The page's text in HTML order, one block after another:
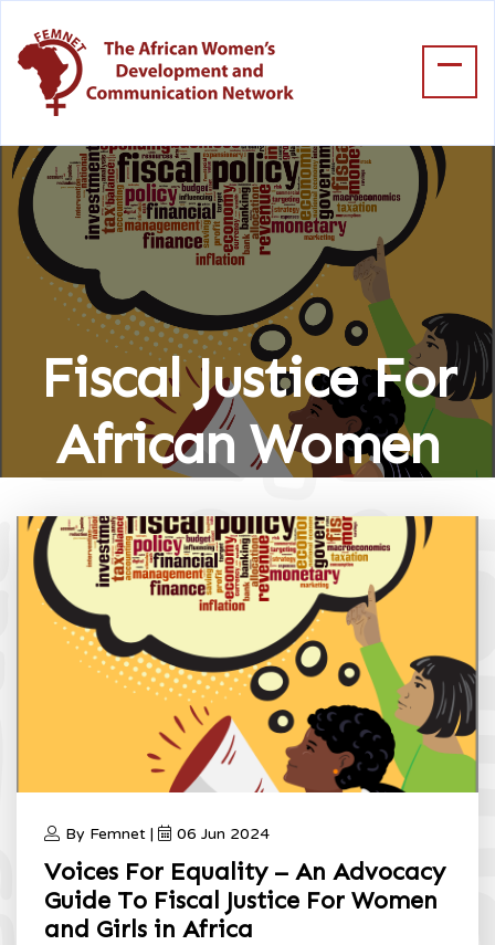
Fiscal Justice For
African Women
And Girls
Home Fiscal Justice For African Women And Girls
By Femnet | 06 Jun 2024
Voices For Equality – An Advocacy
Guide To Fiscal Justice For Women
and Girls in Africa